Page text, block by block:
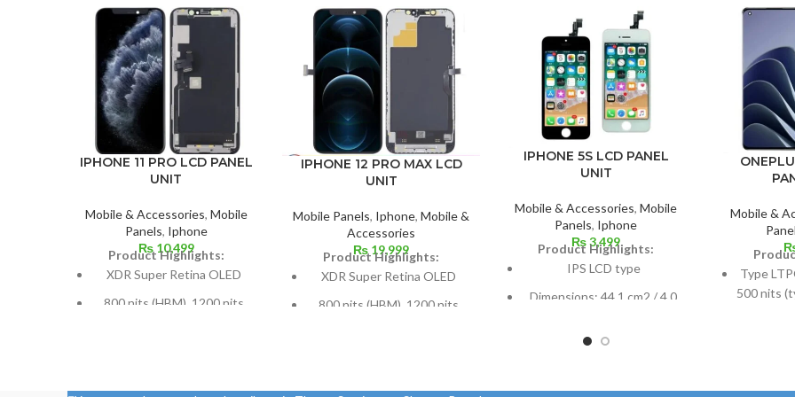
IPHONE 11 PRO LCD PANEL
UNIT
Mobile & Accessories, Mobile
Panels, Iphone
₨10,499
Product Highlights:
XDR Super Retina OLED
800 nits (HBM), 1200 nits
to body ratio)
IPHONE 12 PRO MAX LCD
UNIT
Mobile Panels, Iphone,Mobile &
Accessories
₨ 19,999
Product Highlights:
XDR Super Retina OLED
800 nits (HBM), 1200 nits
87.4%).
IPHONE 5S LCD PANEL
UNIT
Mobile & Accessories,Mobile
Panels, Iphone
₨3,499
Product Highlights:
IPS LCD type
Dimensions: 44.1 cm2 / 4.0
screen-to-body ratio)
Mobile &
Type
500 nits